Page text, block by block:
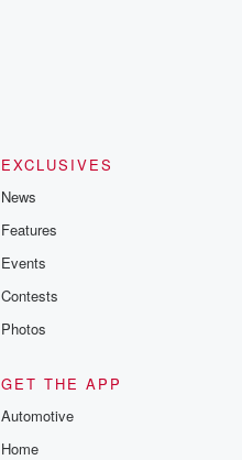
EXCLUSIVES
News
Features
Events
Contests
Photos
GET THE APP
Automotive
Home